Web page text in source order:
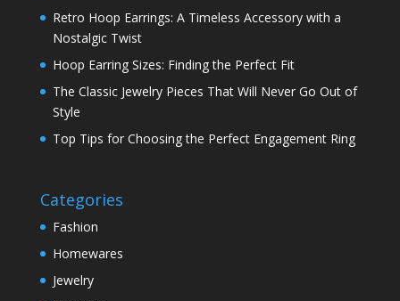
Retro Hoop Earrings: A Timeless Accessory with a
Nostalgic Twist
Hoop Earring Sizes: Finding the Perfect Fit
The Classic Jewelry Pieces That Will Never Go Out of
Style
Top Tips for Choosing the Perfect Engagement Ring
Categories
Fashion
Homewares
Jewelry